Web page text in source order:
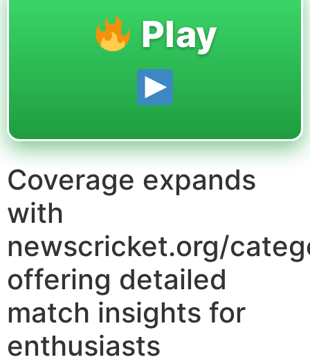
Play
Coverage expands
with
newscricket.org/
offering detailed
match insights for
enthusiasts